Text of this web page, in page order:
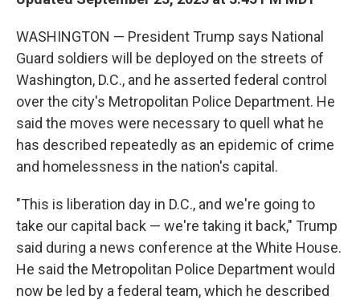
WASHINGTON — President Trump says National
Guard soldiers will be deployed on the streets of
Washington, D.C., and he asserted federal control
over the city's Metropolitan Police Department. He
said the moves were necessary to quell what he
has described repeatedly as an epidemic of crime
and homelessness in the nation's capital.
"This is liberation day in D.C., and we're going to
take our capital back — we're taking it back," Trump
said during a news conference at the White House.
He said the Metropolitan Police Department would
now be led by a federal team, which he described